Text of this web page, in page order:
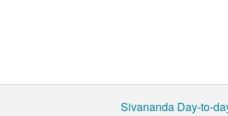
Sivananda Day-to-